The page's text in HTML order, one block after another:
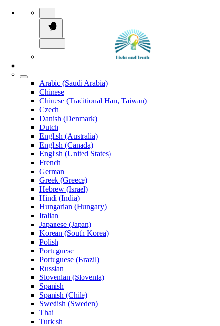
Arabic (Saudi Arabia)
Chinese
Chinese (Traditional Han, Taiwan)
Czech
Danish (Denmark)
Dutch
English (Australia)
English (Canada)
English (United States)
French
German
Greek (Greece)
Hebrew (Israel)
Hindi (India)
Hungarian (Hungary)
Italian
Japanese (Japan)
Korean (South Korea)
Polish
Portuguese
Portuguese (Brazil)
Russian
Slovenian (Slovenia)
Spanish
Spanish (Chile)
Swedish (Sweden)
Thai
Turkish